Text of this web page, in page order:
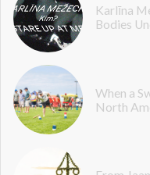
Karlīna
Bodies
When a
North